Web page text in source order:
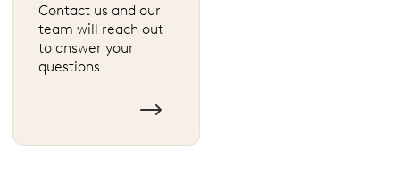
Contact us and our
team will reach out
to answer your
questions